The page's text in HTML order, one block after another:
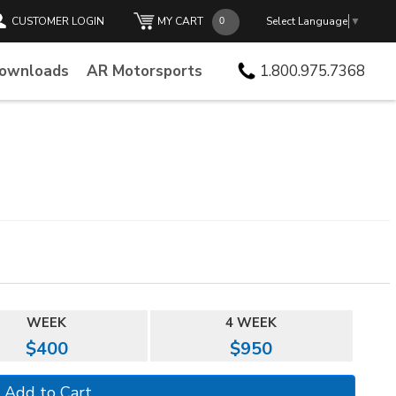
CUSTOMER LOGIN MY CART Select Language ▼
AR Motorsports 1.800.975.7368
WEEK 4 WEEK
$400 $950